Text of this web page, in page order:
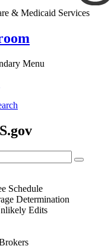
& Medicaid Services
Menu
Schedule
Determination
Edits